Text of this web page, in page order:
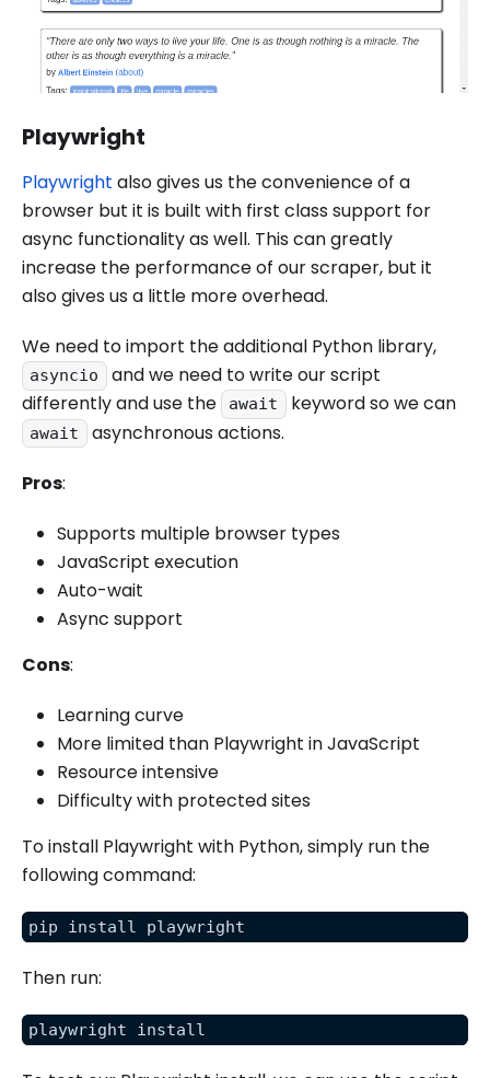
Playwright
Playwright also gives us the convenience of a
browser but it is built with first class support for
async functionality as well. This can greatly
increase the performance of our scraper, but it
also gives us a little more overhead.
We need to import the additional Python library,
asyncio
and we need to write our script
differently and use the
await keyword so we can
await asynchronous actions.
Pros:
Supports multiple browser types
JavaScript execution
Auto-wait
Async support
Cons:
Learning curve
More limited than Playwright in JavaScript
Resource intensive
Difficulty with protected sites
To install Playwright with Python, simply run the
following command:
pip install playwright
Then run:
playwright install